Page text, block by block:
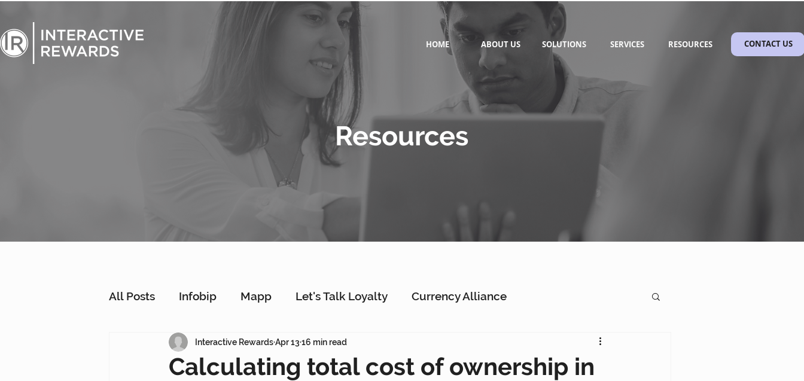
HOME ABOUT US SOLUTIONS SERVICES RESOURCES CONTACT US
Resources
All Posts Infobip Mapp Let's Talk Loyalty Currency Alliance
Customer Strategy Network AI Customer Loyalty
Calculating total cost of ownership in
Interactive RewardsApr 13 16 min read